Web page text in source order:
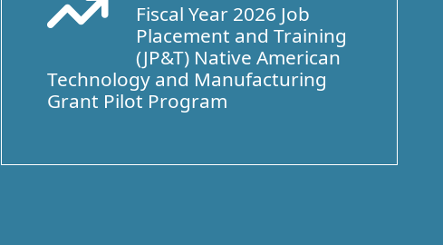
Arrow Trend Up
Fiscal Year 2026 Job
Placement and Training
(JP&T) Native American
Technology and Manufacturing
Grant Pilot Program